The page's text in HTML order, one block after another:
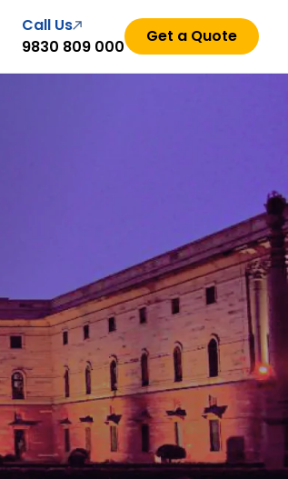
Call Us
9830 809 000
Get a Quote